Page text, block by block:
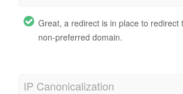
Great, a redirect is in place to redirect
non-preferred domain.
IP Canonicalization